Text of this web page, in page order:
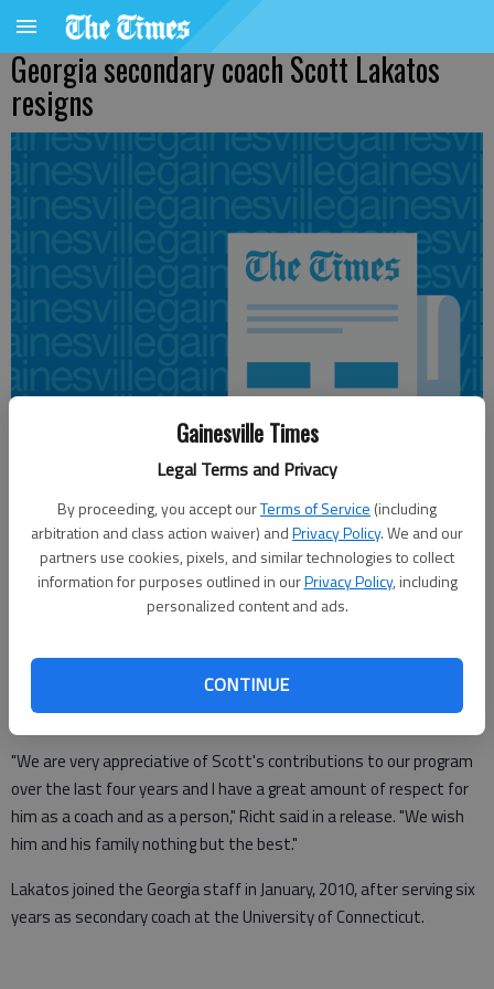
Gainesville Times
Legal Terms and Privacy
By proceeding, you accept ourTerms of Service (including
arbitration and class action waiver) andPrivacy Policy. We and our
partners use cookies, pixels, and similar technologies to collect
information for purposes outlined in ourPrivacy Policy, including
personalized content and ads.
CONTINUE
Georgia secondary coach Scott Lakatos
resigns
From staff reports
Updated: Jan 10, 2014, 1:08 AM
Published: Jan 10, 2014, 1:11 AM
ATHENS —University of Georgia secondary coach Scott Lakatos
resigned his position due to personal reasons on Thursday,
according to UGA head football coach Mark Richt.
"We are very appreciative of Scott's contributions to our program
over the last four years and I have a great amount of respect for
him as a coach and as a person," Richt said in a release. "We wish
him and his family nothing but the best."
Lakatos joined the Georgia staff in January, 2010, after serving six
years as secondary coach at the University of Connecticut.